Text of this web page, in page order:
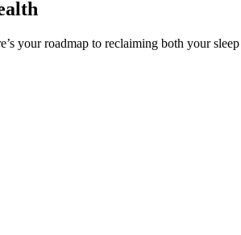
your roadmap to reclaiming both your